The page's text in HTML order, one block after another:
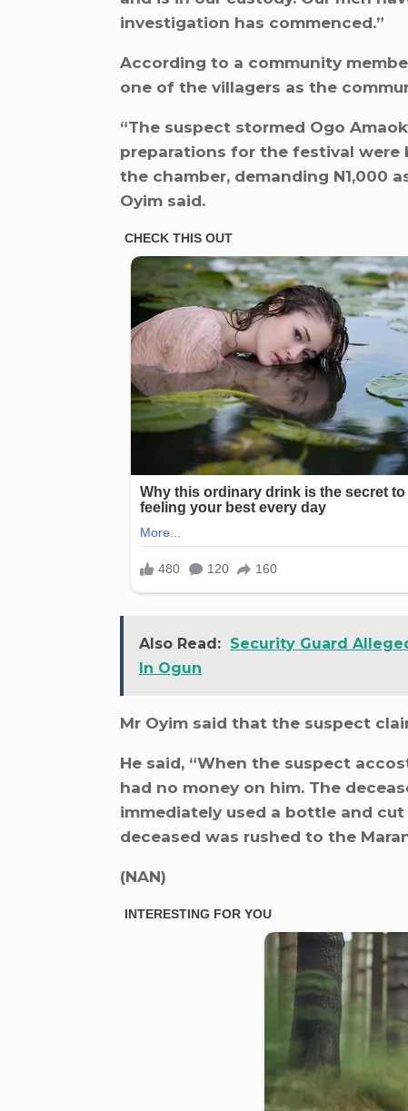
investigation has commenced.”
According to a community
one of the villagers as the
“The suspect stormed Ogo
preparations for the festival were
the chamber, demanding N1,000
Oyim said.
Also Read: Security Guard
In Ogun
Mr Oyim said that the suspect
He said, “When the suspect
had no money on him. The
immediately used a bottle and
deceased was rushed to the
(NAN)